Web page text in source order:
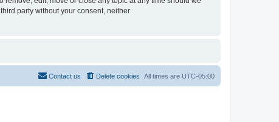
party without your consent, neither
All times are UTC-05:00
Delete cookies
Contact us